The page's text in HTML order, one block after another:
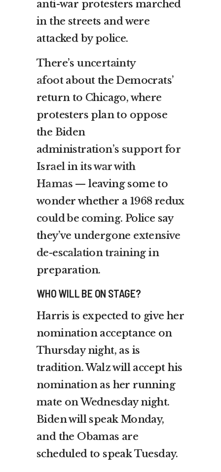
anti-war protesters marched
in the streets and were
attacked by police.
There’suncertainty
afootabout the Democrats’
return to Chicago, where
protesters plan to oppose
the Biden
administration’s support for
Israelinits war with
Hamas — leaving some to
wonder whether a 1968 redux
could be coming. Police say
they’ve undergone extensive
de-escalation trainingin
preparation.
WHO WILL BE ON STAGE?
Harris is expected to give her
nomination acceptance on
Thursday night, as is
tradition. Walz will accept his
nomination as her running
mate on Wednesday night.
Biden will speak Monday,
and the Obamas are
scheduled to speak Tuesday.